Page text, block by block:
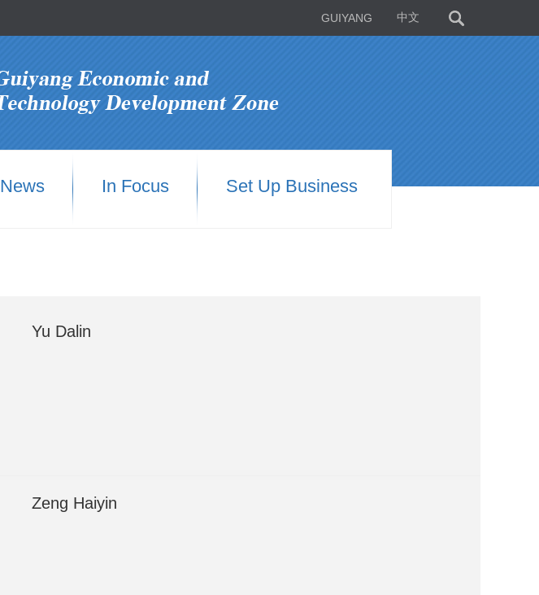
GUIYANG 中文
News In Focus Set Up Business
Yu Dalin
Zeng Haiyin